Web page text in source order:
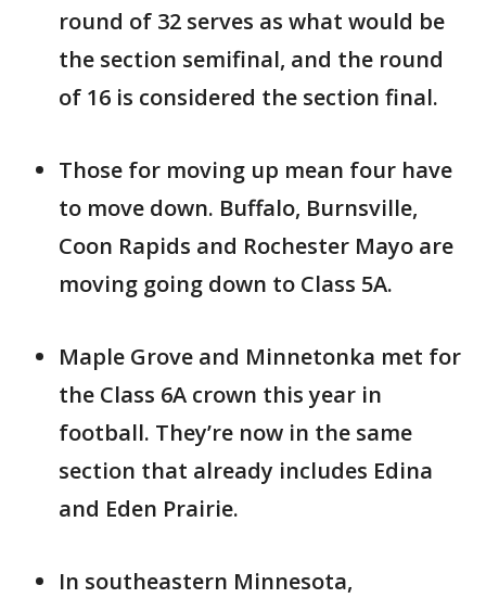
round of 32 serves as what would be
the section semifinal, and the round
of 16 is considered the section final.
Those for moving up mean four have
to move down. Buffalo, Burnsville,
Coon Rapids and Rochester Mayo are
moving going down to Class 5A.
Maple Grove and Minnetonka met for
the Class 6A crown this year in
football. They’re now in the same
section that already includes Edina
and Eden Prairie.
In southeastern Minnesota,